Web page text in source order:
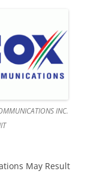
INC.
May Result